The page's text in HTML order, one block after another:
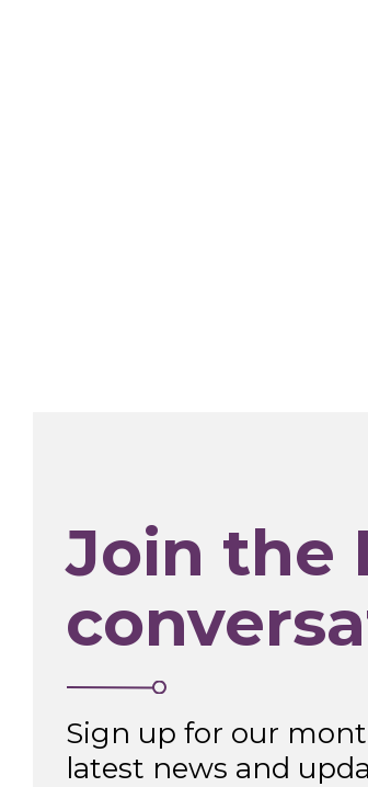
Join the
Sign up for our
latest news and